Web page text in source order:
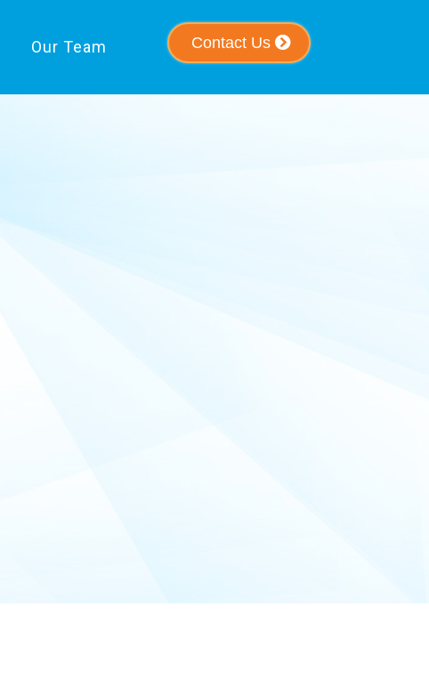
Our Team Contact Us